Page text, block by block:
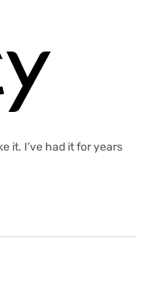
it. I’ve had it for years